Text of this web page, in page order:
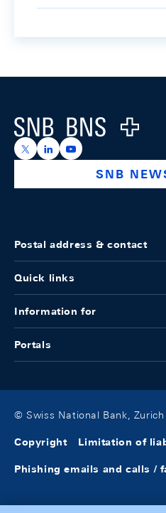
Logo
https://x.com/snb_bns
https://https://
SNB
Postal address & contact
Quick links
Information for
Portals
© Swiss National Bank, Zurich
Copyright Limitation of
Phishing emails and calls /